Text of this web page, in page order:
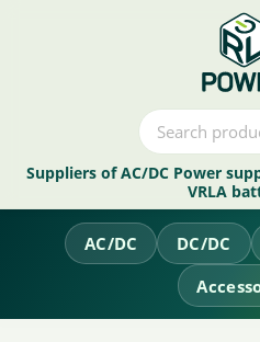
Suppliers of AC/DC Power
VRLA
AC/DC DC/DC